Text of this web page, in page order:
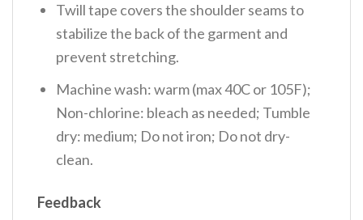
Twill tape covers the shoulder seams to
stabilize the back of the garment and
prevent stretching.
Machine wash: warm (max 40C or 105F);
Non-chlorine: bleach as needed; Tumble
dry: medium; Do not iron; Do not dry-
clean.
Feedback